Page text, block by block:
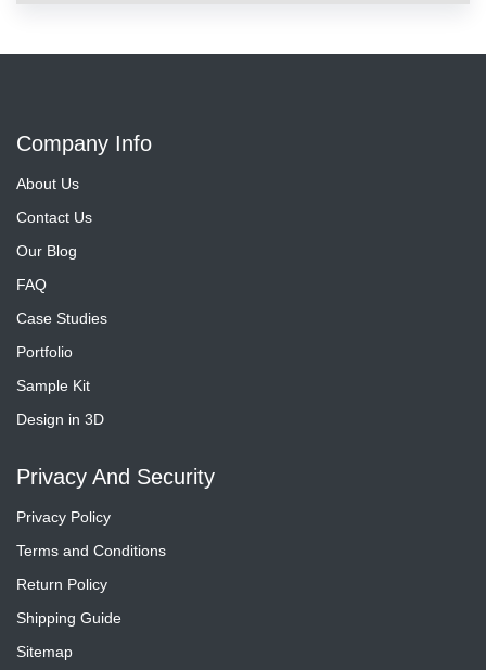
Company Info
About Us
Contact Us
Our Blog
FAQ
Case Studies
Portfolio
Sample Kit
Design in 3D
Privacy And Security
Privacy Policy
Terms and Conditions
Return Policy
Shipping Guide
Sitemap